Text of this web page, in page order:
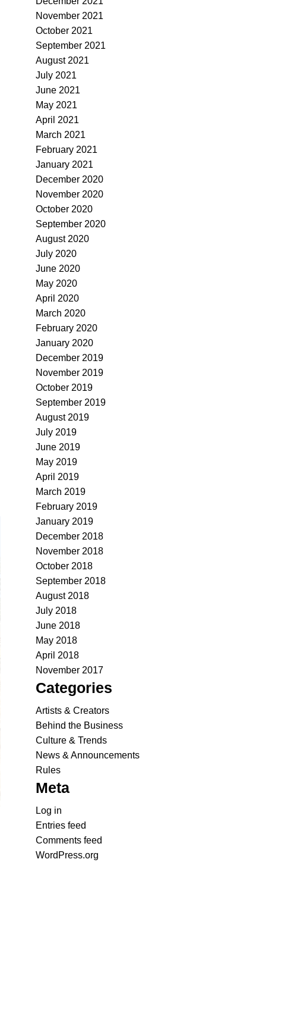
November 2021
October 2021
September 2021
August 2021
July 2021
June 2021
May 2021
April 2021
March 2021
February 2021
January 2021
December 2020
November 2020
October 2020
September 2020
August 2020
July 2020
June 2020
May 2020
April 2020
March 2020
February 2020
January 2020
December 2019
November 2019
October 2019
September 2019
August 2019
July 2019
June 2019
May 2019
April 2019
March 2019
February 2019
January 2019
December 2018
November 2018
October 2018
September 2018
August 2018
July 2018
June 2018
May 2018
April 2018
November 2017
Categories
Artists & Creators
Behind the Business
Culture & Trends
News & Announcements
Rules
Meta
Log in
Entries feed
Comments feed
WordPress.org